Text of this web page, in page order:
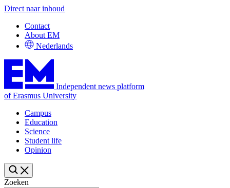
Direct naar inhoud
Contact
About EM
Nederlands
Independent news platform
of Erasmus University
Campus
Education
Science
Student life
Opinion
Zoeken